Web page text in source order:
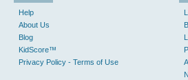
Help
About Us
Blog
KidScore™
Privacy Policy - Terms of Use